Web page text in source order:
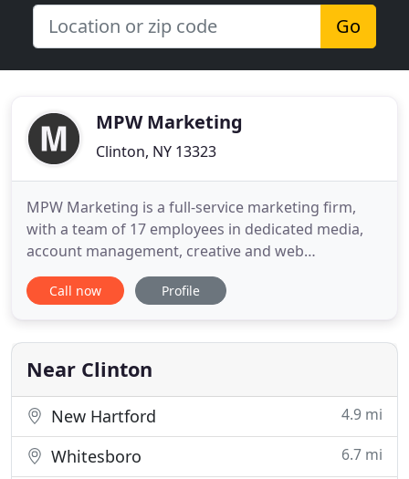
Go
MPW Marketing
Clinton, NY 13323
MPW Marketing is a full-service marketing firm,
with a team of 17 employees in dedicated media,
account management, creative and web
departments. We're proud to say that through our
growth and expansion over the last 10 years, one
work for companies of all sizes - from local and
regional businesses
Call now Profile
Near Clinton
New Hartford 4.9 mi
Whitesboro 6.7 mi